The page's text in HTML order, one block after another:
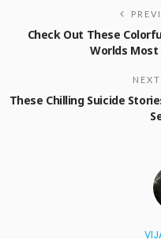
Check Out These
Worlds
These Chilling Suicide